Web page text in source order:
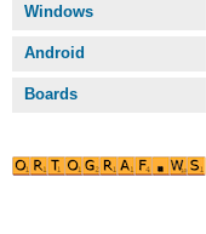
Windows
Android
Boards